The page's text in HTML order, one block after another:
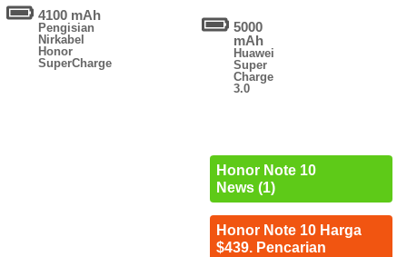
4100 mAh
Pengisian
Nirkabel
Honor
SuperCharge
5000
mAh
Huawei
Super
Charge
3.0
Honor Note 10
News (1)
Honor Note 10 Harga
$439. Pencarian